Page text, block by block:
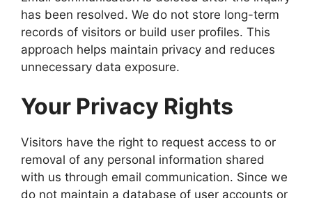
has been resolved. We do not store long-term
records of visitors or build user profiles. This
approach helps maintain privacy and reduces
unnecessary data exposure.
Your Privacy Rights
Visitors have the right to request access to or
removal of any personal information shared
with us through email communication. Since we
do not maintain a database of user accounts or